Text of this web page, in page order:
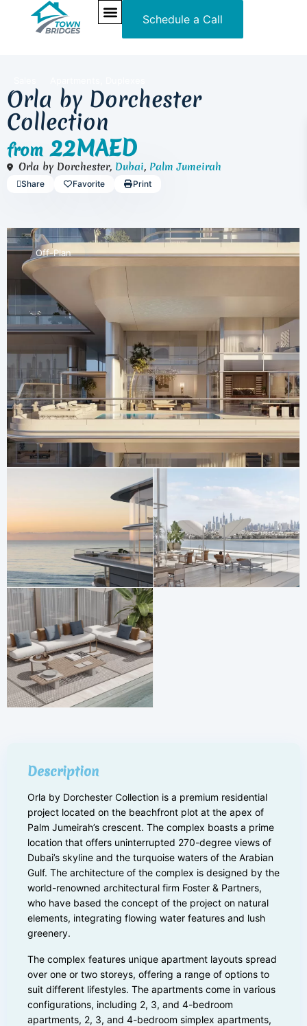
Schedule a Call
Orla by Dorchester
Collection
from22MAED
Orla by Dorchester, Dubai, Palm Jumeirah
Share Favorite Print
Off-Plan
Description
Orla by Dorchester Collection is a premium residential
project located on the beachfront plot at the apex of
Palm Jumeirah’s crescent. The complex boasts a prime
location that offers uninterrupted 270-degree views of
Dubai’s skyline and the turquoise waters of the Arabian
Gulf. The architecture of the complex is designed by the
world-renowned architectural firm Foster & Partners,
who have based the concept of the project on natural
elements, integrating flowing water features and lush
greenery.
The complex features unique apartment layouts spread
over one or two storeys, offering a range of options to
suit different lifestyles. The apartments come in various
configurations, including 2, 3, and 4-bedroom
apartments, 2, 3, and 4-bedroom simplex apartments,